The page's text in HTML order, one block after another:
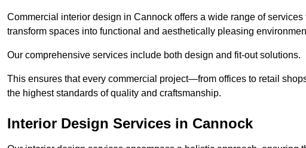
Commercial interior design in Cannock offers a wide range of
transform spaces into functional and aesthetically pleasing
Our comprehensive services include both design and fit-out solutions.
This ensures that every commercial project—from offices to retail
the highest standards of quality and craftsmanship.
Interior Design Services in Cannock